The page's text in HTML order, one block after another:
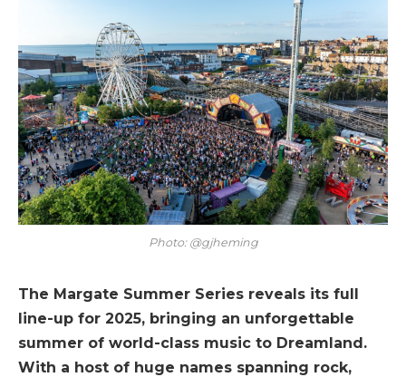
Photo: @gjheming
The Margate Summer Series reveals its full
line-up for 2025, bringing an unforgettable
summer of world-class music to Dreamland.
With a host of huge names spanning rock,